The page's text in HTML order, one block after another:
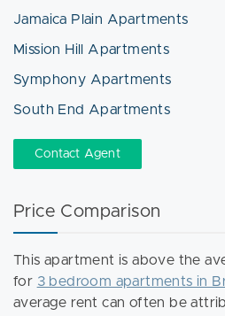
Jamaica Plain Apartments
Mission Hill Apartments
Symphony Apartments
South End Apartments
Contact Agent
Price Comparison
This apartment is above the
for 3 bedroom apartments in
average rent can often be